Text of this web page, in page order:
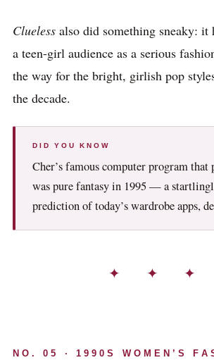
Cluelessalso did something sneaky: it
a teen-girl audience as a serious
the way for the bright, girlish pop
the decade.
DID YOU KNOW
Cher’s famous computer program that
was pure fantasy in 1995 — a
prediction of today’s wardrobe apps,
✦ ✦ ✦
NO. 05 · 1990S WOMEN’S